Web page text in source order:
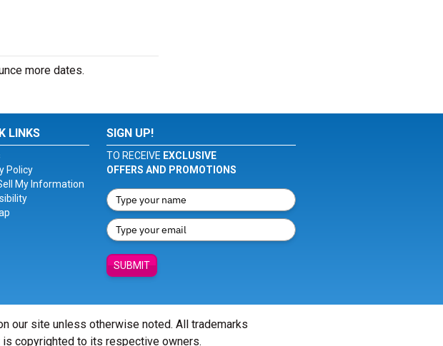
more dates.
LINKS
Policy
My Information
SIGN UP!
TO RECEIVE EXCLUSIVE
OFFERS AND PROMOTIONS
SUBMIT
our site unless otherwise noted. All trademarks
copyrighted to its respective owners.